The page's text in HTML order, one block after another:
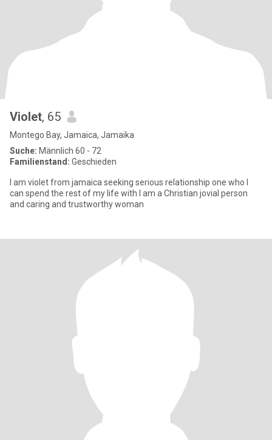
Violet, 65
Montego Bay, Jamaica, Jamaika
Suche: Männlich 60 - 72
Familienstand: Geschieden
I am violet from jamaica seeking serious relationship one who I
can spend the rest of my life with I am a Christian jovial person
and caring and trustworthy woman